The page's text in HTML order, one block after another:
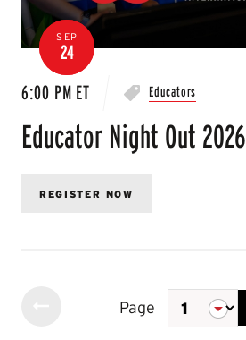
SEP
24
6:00 PM ET
Educators
Educator Night Out 2026
REGISTER NOW
Page
of
2